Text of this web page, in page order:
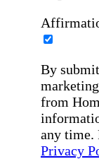
By
from
any time.
Privacy